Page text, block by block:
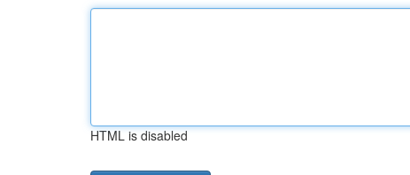
HTML is disabled